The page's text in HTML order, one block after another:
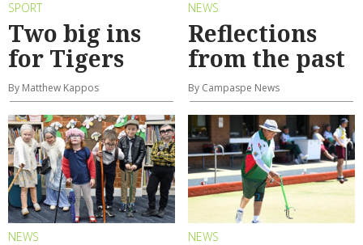
SPORT
Two big ins
for Tigers
By Matthew Kappos
NEWS
Reflections
from the past
By Campaspe News
NEWS NEWS